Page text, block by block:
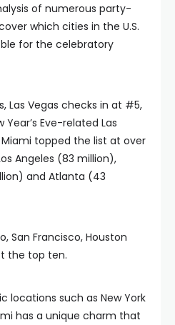
of numerous party-
which cities in the U.S.
for the celebratory
Las Vegas checks in at #5,
Eve-related Las
topped the list at over
Angeles (83 million),
and Atlanta (43
San Francisco, Houston
the top ten.
locations such as New York
has a unique charm that